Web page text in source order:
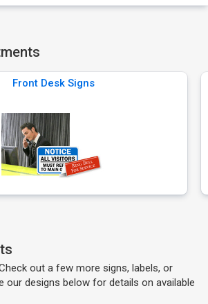
Front Desk Signs
out a few more signs, labels, or
our designs below for details on available